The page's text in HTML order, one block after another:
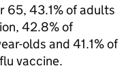
65, 43.1% of adults
42.8% of
olds and 41.1% of
vaccine.